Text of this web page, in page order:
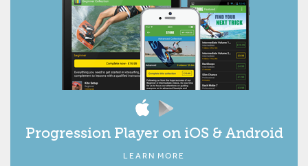
Progression Player on iOS & Android
LEARN MORE